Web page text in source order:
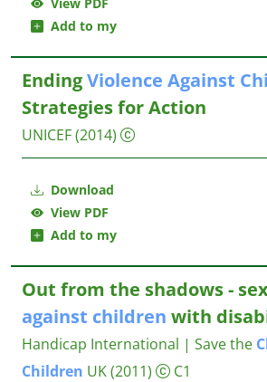
Add to my
Download
View PDF
Add to my
EndingViolence Against
Strategies for Action
UNICEF(2014)
Out from the shadows -
against children with
Handicap International | Save the
Children UK(2011) C1